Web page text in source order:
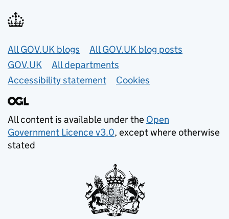
Useful links
All GOV.UK blogs
All GOV.UK blog posts
GOV.UK
All departments
Accessibility statement
Cookies
All content is available under the Open
Government Licence v3.0, except where otherwise
stated